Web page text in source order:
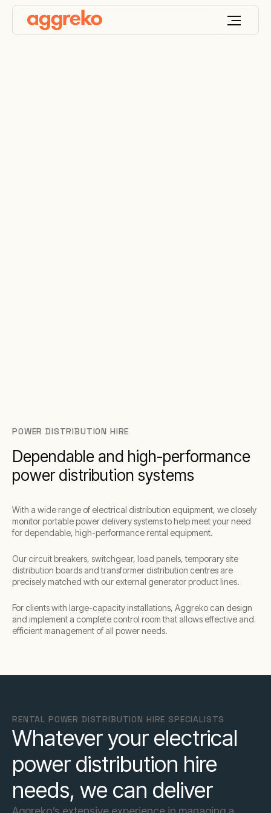
POWER DISTRIBUTION HIRE
Dependable and high-performance
power distribution systems
With a wide range of electrical distribution equipment, we closely
monitor portable power delivery systems to help meet your need
for dependable, high-performance rental equipment.
Our circuit breakers, switchgear, load panels, temporary site
distribution boards and transformer distribution centres are
precisely matched with our external generator product lines.
For clients with large-capacity installations, Aggreko can design
and implement a complete control room that allows effective and
efficient management of all power needs.
RENTAL POWER DISTRIBUTION HIRE SPECIALISTS
Whatever your electrical
power distribution hire
needs, we can deliver